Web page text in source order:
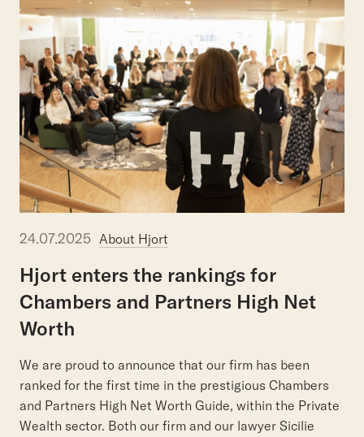
24.07.2025 About Hjort
Hjort enters the rankings for
Chambers and Partners High Net
Worth
We are proud to announce that our firm has been
ranked for the first time in the prestigious Chambers
and Partners High Net Worth Guide, within the Private
Wealth sector. Both our firm and our lawyer Sicilie